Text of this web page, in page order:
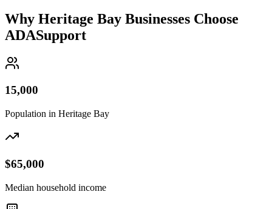
Why Heritage Bay Businesses Choose
ADASupport
15,000
Population in Heritage Bay
$65,000
Median household income